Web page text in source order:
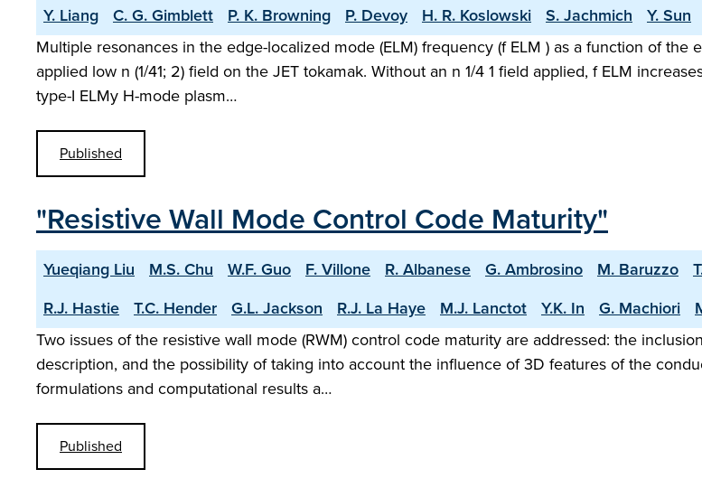
Y. Liang C. G. Gimblett P. K. Browning P. Devoy H. R. Koslowski S. Jachmich Y. Sun
Multiple resonances in the edge-localized mode (ELM) frequency (f ELM ) as a function of
applied low n (1/41; 2) field on the JET tokamak. Without an n 1/4 1 field applied, f ELM
type-I ELMy H-mode plasm…
Published
"Resistive Wall Mode Control Code Maturity"
Yueqiang Liu M.S. Chu W.F. Guo F. Villone R. Albanese G. Ambrosino M. Baruzzo
R.J. Hastie
T.C. Hender G.L. Jackson R.J. La Haye M.J. Lanctot Y.K. In G. Machiori
Two issues of the resistive wall mode (RWM) control code maturity are addressed: the
description, and the possibility of taking into account the influence of 3D features of the
formulations and computational results a…
Published